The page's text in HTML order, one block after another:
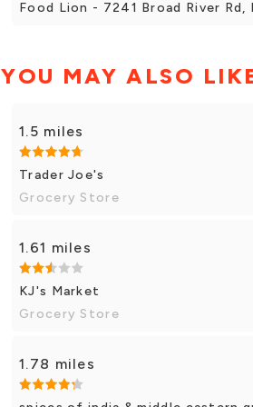
Food Lion - 7241 Broad River Rd,
YOU MAY ALSO
1.5 miles
Trader Joe's
Grocery Store
1.61 miles
KJ's Market
Grocery Store
1.78 miles